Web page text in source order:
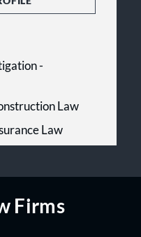
-
Law
Law
Firms